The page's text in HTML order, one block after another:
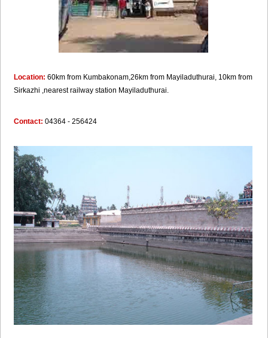
Location:60km from Kumbakonam,26km from Mayiladuthurai, 10km from
Sirkazhi ,nearest railway station Mayiladuthurai.
Contact: 04364 - 256424